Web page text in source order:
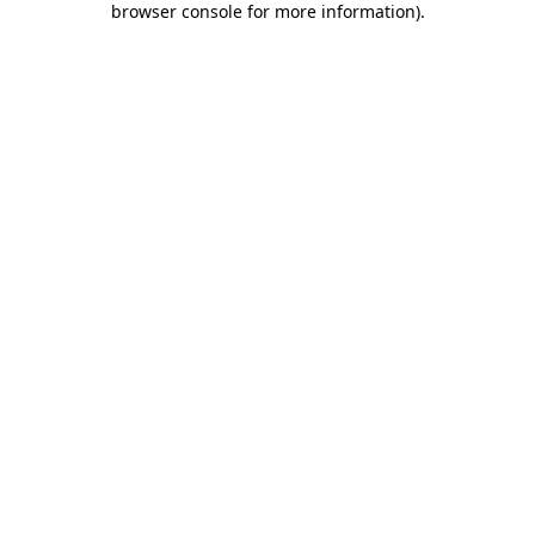
browser console for more information).